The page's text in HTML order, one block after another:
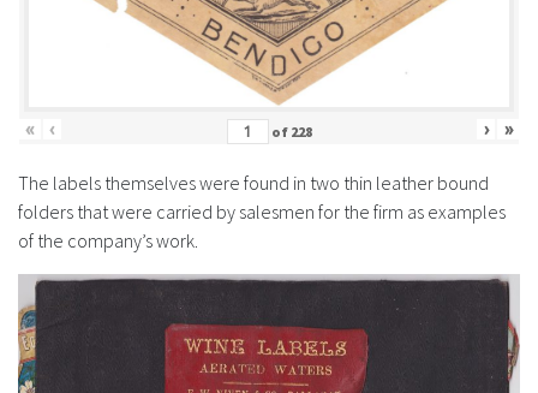
« ‹ of 228 › »
The labels themselves were found in two thin leather bound
folders that were carried by salesmen for the firm as examples
of the company’s work.